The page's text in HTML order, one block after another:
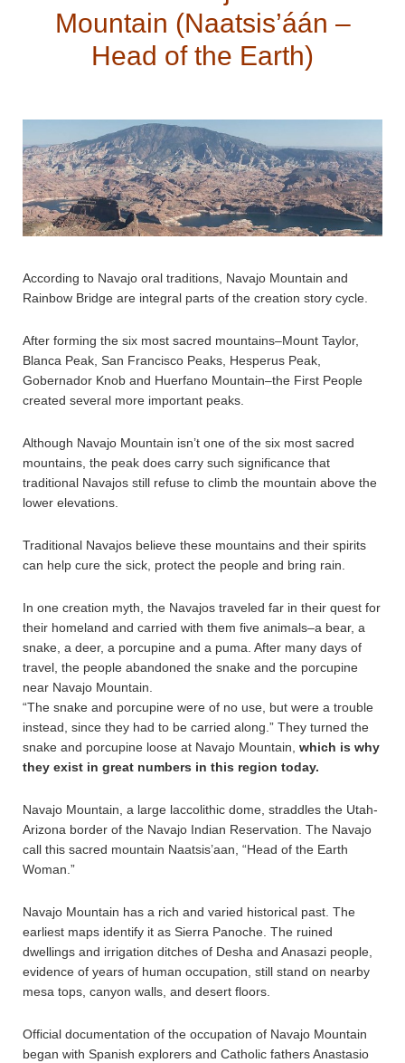
Mountain (Naatsis’áán –
Head of the Earth)
According to Navajo oral traditions, Navajo Mountain and
Rainbow Bridge are integral parts of the creation story cycle.
After forming the six most sacred mountains–Mount Taylor,
Blanca Peak, San Francisco Peaks, Hesperus Peak,
Gobernador Knob and Huerfano Mountain–the First People
created several more important peaks.
Although Navajo Mountain isn’t one of the six most sacred
mountains, the peak does carry such significance that
traditional Navajos still refuse to climb the mountain above the
lower elevations.
Traditional Navajos believe these mountains and their spirits
can help cure the sick, protect the people and bring rain.
In one creation myth, the Navajos traveled far in their quest for
their homeland and carried with them five animals–a bear, a
snake, a deer, a porcupine and a puma. After many days of
travel, the people abandoned the snake and the porcupine
near Navajo Mountain.
“The snake and porcupine were of no use, but were a trouble
instead, since they had to be carried along.” They turned the
snake and porcupine loose at Navajo Mountain, which is why
they exist in great numbers in this region today.
Navajo Mountain, a large laccolithic dome, straddles the Utah-
Arizona border of the Navajo Indian Reservation. The Navajo
call this sacred mountain Naatsis’aan, “Head of the Earth
Woman.”
Navajo Mountain has a rich and varied historical past. The
earliest maps identify it as Sierra Panoche. The ruined
dwellings and irrigation ditches of Desha and Anasazi people,
evidence of years of human occupation, still stand on nearby
mesa tops, canyon walls, and desert floors.
Official documentation of the occupation of Navajo Mountain
began with Spanish explorers and Catholic fathers Anastasio